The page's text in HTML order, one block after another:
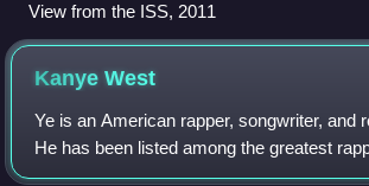
View from the ISS, 2011
KanyeWest
Ye is an American rapper, songwriter, and
He has been listed among the greatest
and referred to as one of the most